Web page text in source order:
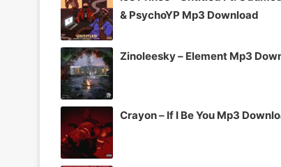
& PsychoYP Mp3 Download
Zinoleesky – Element Mp3
Crayon – If I Be You Mp3